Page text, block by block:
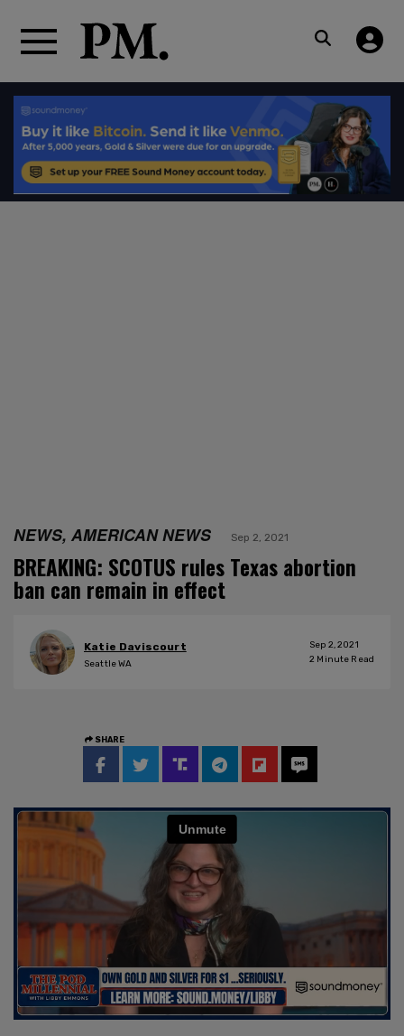
NEWS, AMERICAN NEWS Sep 2, 2021
BREAKING: SCOTUS rules Texas abortion
ban can remain in effect
Katie Daviscourt
Seattle WA
Sep 2, 2021
2 Minute Read
SHARE